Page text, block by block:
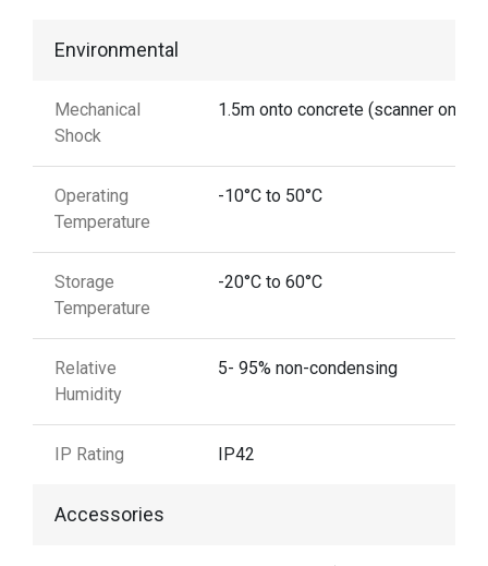
Environmental
Mechanical
Shock
1.5m onto concrete (scanner only)
Operating
Temperature
-10°C to 50°C
Storage
Temperature
-20°C to 60°C
Relative
Humidity
5- 95% non-condensing
IP Rating IP42
Accessories